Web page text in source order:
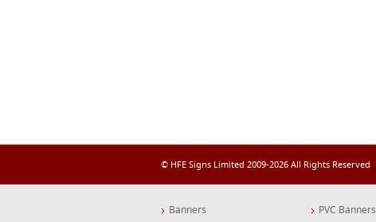
© HFE Signs Limited 2009-2026 All Rights Reserved
Banners PVC Banners